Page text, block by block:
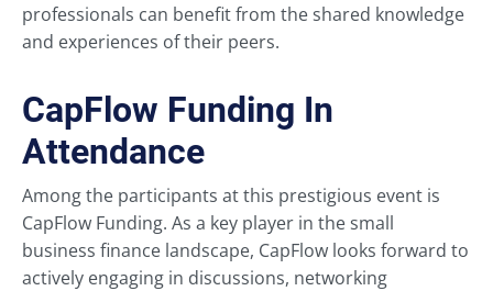
professionals can benefit from the shared knowledge
and experiences of their peers.
CapFlow Funding In
Attendance
Among the participants at this prestigious event is
CapFlow Funding. As a key player in the small
business finance landscape, CapFlow looks forward to
actively engaging in discussions, networking